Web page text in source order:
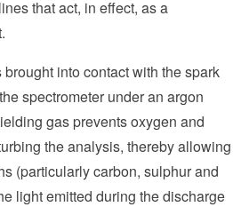
that act, in effect, as a
into contact with the spark
spectrometer under an argon
gas prevents oxygen and
the analysis, thereby allowing
(particularly carbon, sulphur and
light emitted during the discharge